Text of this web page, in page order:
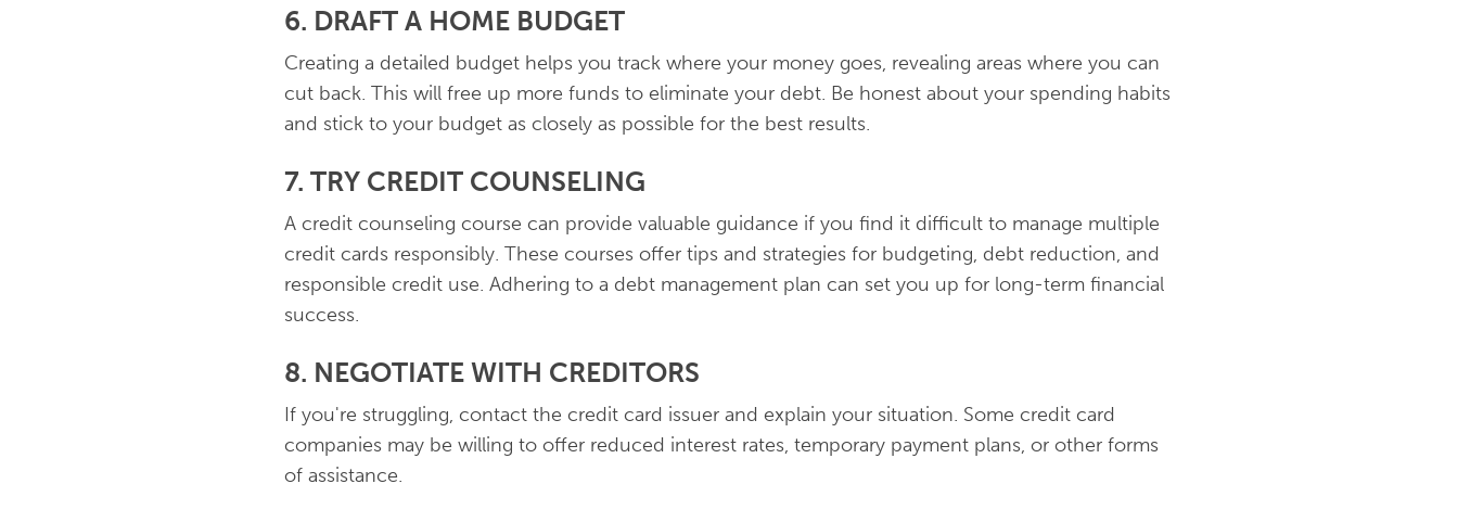
6. DRAFT A HOME BUDGET
Creating a detailed budget helps you track where your money goes, revealing areas where you can
cut back. This will free up more funds to eliminate your debt. Be honest about your spending habits
and stick to your budget as closely as possible for the best results.
7. TRY CREDIT COUNSELING
A credit counseling course can provide valuable guidance if you find it difficult to manage multiple
credit cards responsibly. These courses offer tips and strategies for budgeting, debt reduction, and
responsible credit use. Adhering to a debt management plan can set you up for long-term financial
success.
8. NEGOTIATE WITH CREDITORS
If you're struggling, contact the credit card issuer and explain your situation. Some credit card
companies may be willing to offer reduced interest rates, temporary payment plans, or other forms
of assistance.